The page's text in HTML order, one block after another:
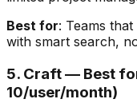
Best for: Teams
with smart search,
5. Craft — Best
10/user/month)